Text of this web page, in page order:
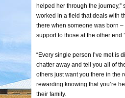
helped her through the journey,”
worked in a field that deals with
there when someone was born –
support to those at the other end.”
“Every single person I’ve met is
chatter away and tell you all of
others just want you there in the
rewarding knowing that you’re
their family.